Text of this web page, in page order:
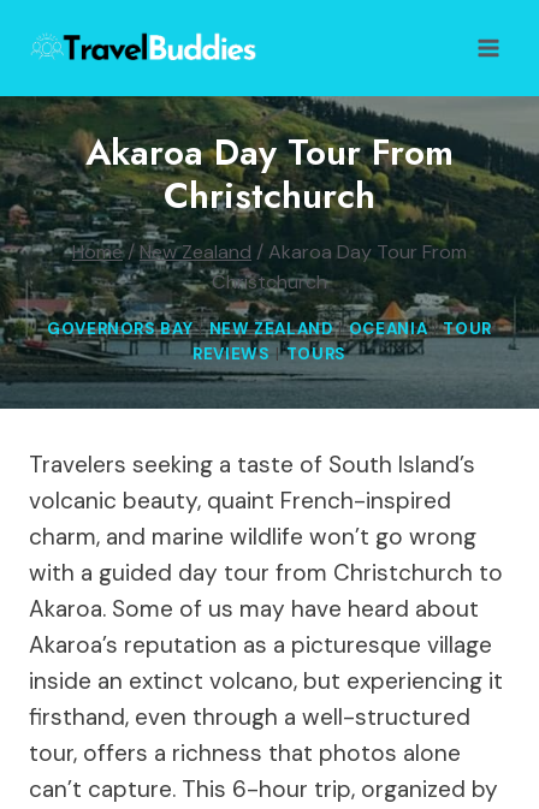
content
Akaroa Day Tour From
Christchurch
Home /New Zealand /Akaroa Day Tour From
Christchurch
GOVERNORS BAY|NEW ZEALAND|OCEANIA|TOUR
REVIEWS |TOURS
Travelers seeking a taste of South Island’s
volcanic beauty, quaint French-inspired
charm, and marine wildlife won’t go wrong
with a guided day tour from Christchurch to
Akaroa. Some of us may have heard about
Akaroa’s reputation as a picturesque village
inside an extinct volcano, but experiencing it
firsthand, even through a well-structured
tour, offers a richness that photos alone
can’t capture. This 6-hour trip, organized by